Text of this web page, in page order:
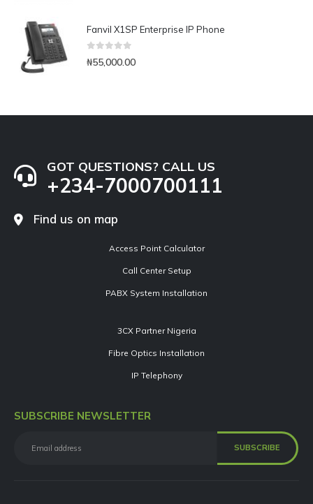
Fanvil X1SP Enterprise IP Phone
₦55,000.00
GOT QUESTIONS? CALL US
+234-7000700111
Find us on map
Access Point Calculator
Call Center Setup
PABX System Installation
3CX Partner Nigeria
Fibre Optics Installation
IP Telephony
SUBSCRIBE NEWSLETTER